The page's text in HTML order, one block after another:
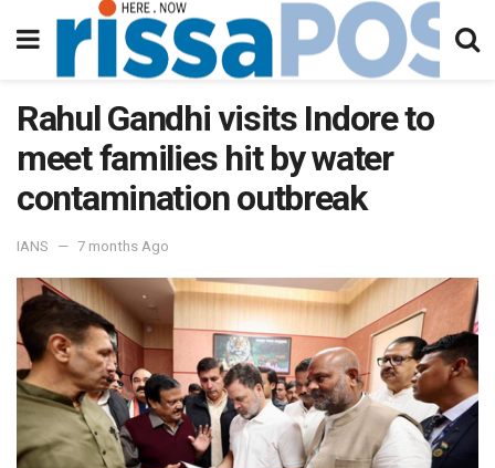
Rahul Gandhi visits Indore to
meet families hit by water
contamination outbreak
IANS 7 months Ago